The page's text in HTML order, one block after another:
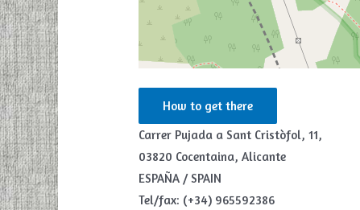
How to get there
Carrer Pujada a Sant Cristòfol, 11,
03820 Cocentaina, Alicante
ESPAÑA / SPAIN
Tel/fax: (+34) 965592386